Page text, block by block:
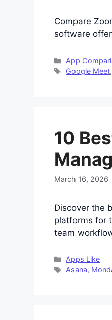
Compare
software
Categories
App
Tags
Google Meet,
10
March 16, 2026
Discover the
platforms for
team
Categories
Apps Like
Tags
Asana,